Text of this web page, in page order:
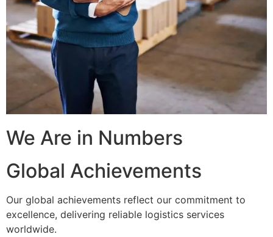
We Are in Numbers
Global Achievements
Our global achievements reflect our commitment to
excellence, delivering reliable logistics services
worldwide.